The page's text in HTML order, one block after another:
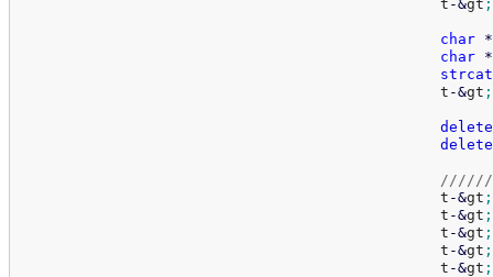
						t
-&gt ;
char *
char
*
strcat
						t
-&gt ;
delete
delete
						t
-&gt ;
						t
-&gt ;
						t
-&gt ;
						t
-&gt ;
						t
-&gt ;